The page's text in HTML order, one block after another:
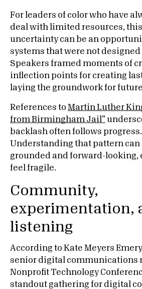
For leaders of color who have
deal with limited resources,
uncertainty can be an
systems that were not
Speakers framed moments of
inflection points for creating
laying the groundwork for
References to Martin Luther
from Birmingham Jail”
backlash often follows
Understanding that pattern can
grounded and forward-looking,
feel fragile.
Community,
experimentation,
listening
According to Kate Meyers Emery,
senior digital communications
Nonprofit Technology
standout gathering for digital